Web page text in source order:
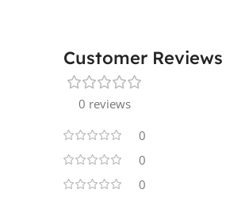
Customer Reviews
0 reviews
0
0
0